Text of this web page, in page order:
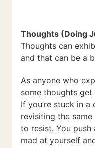
Thoughts (Doing
Thoughts can
and that can be a
As anyone who
some thoughts
If you’re stuck in
revisiting the
to resist. You push
mad at yourself